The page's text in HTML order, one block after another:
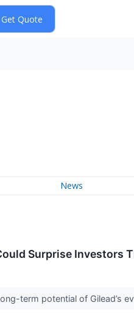
News
Surprise Investors
term potential of Gilead’s